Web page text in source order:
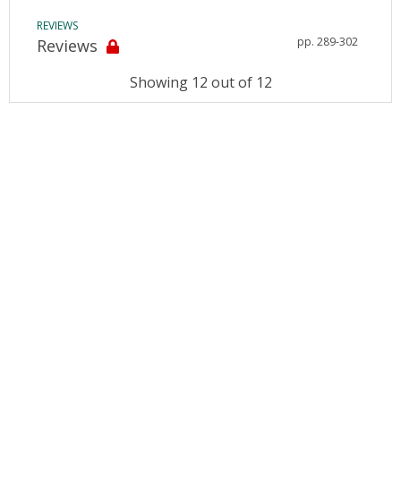
REVIEWS
Reviews pp. 289-302
Showing 12 out of 12